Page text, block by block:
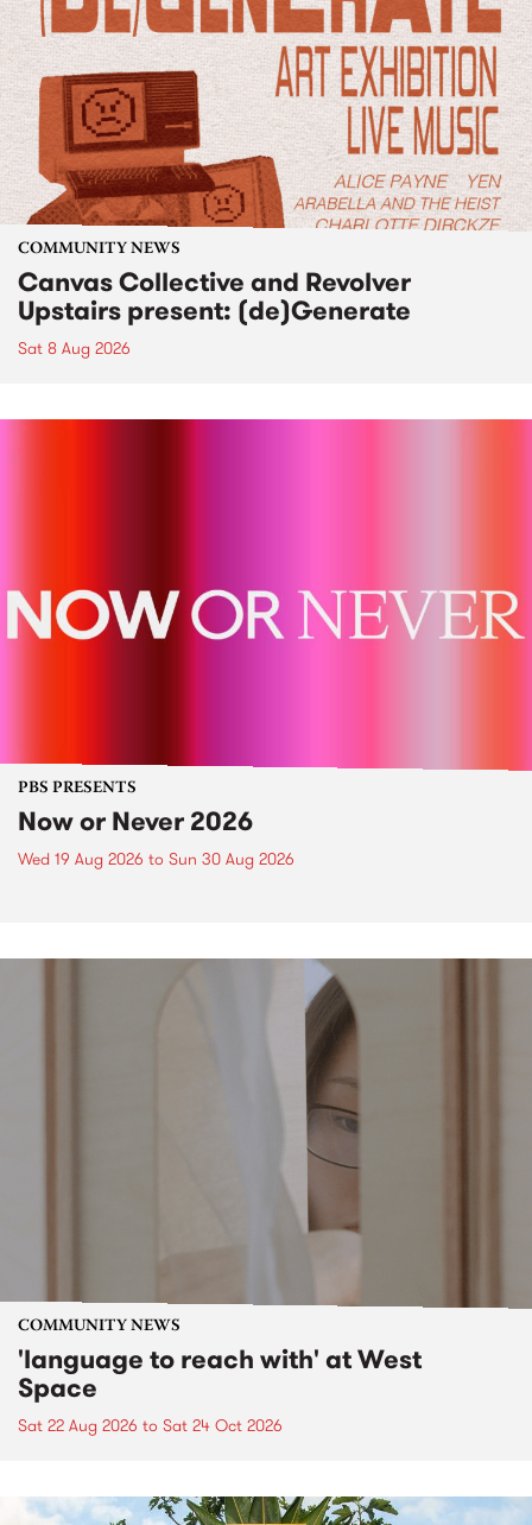
COMMUNITY NEWS
Canvas Collective and Revolver
Upstairs present: (de)Generate
Sat 8 Aug 2026
PBS PRESENTS
Now or Never 2026
Wed 19 Aug 2026 to Sun 30 Aug 2026
COMMUNITY NEWS
'language to reach with' at West
Space
Sat 22 Aug 2026 to Sat 24 Oct 2026